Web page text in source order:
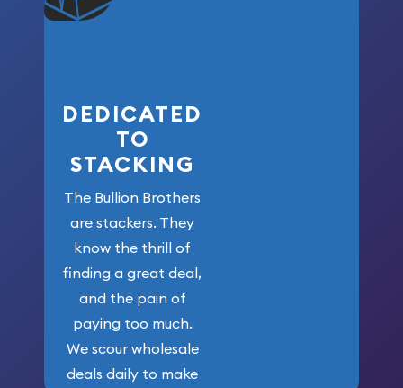
who got us
DEDICATED
TO
STACKING
The Bullion Brothers
are stackers. They
know the thrill of
finding a great deal,
and the pain of
paying too much.
We scour wholesale
deals daily to make